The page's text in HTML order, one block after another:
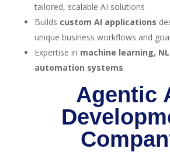
tailored, scalable AI solutions
Builds custom AI applications
unique business workflows and
Expertise in machine learning,
automation systems
Agentic